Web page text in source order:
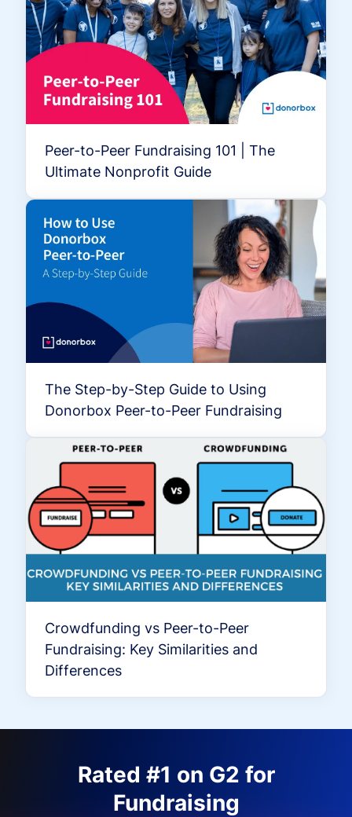
Peer-to-Peer Fundraising 101 | The
Ultimate Nonprofit Guide
The Step-by-Step Guide to Using
Donorbox Peer-to-Peer Fundraising
Crowdfunding vs Peer-to-Peer
Fundraising: Key Similarities and
Differences
Rated #1 on G2 for
Fundraising